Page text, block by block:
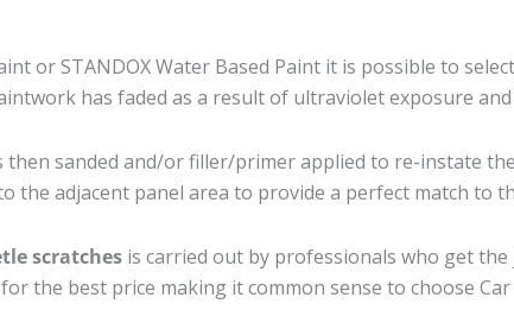
or STANDOX Water Based Paint it is possible to
has faded as a result of ultraviolet exposure
then sanded and/or filler/primer applied to re-instate
the adjacent panel area to provide a perfect match to
scratches is carried out by professionals who get the
the best price making it common sense to choose